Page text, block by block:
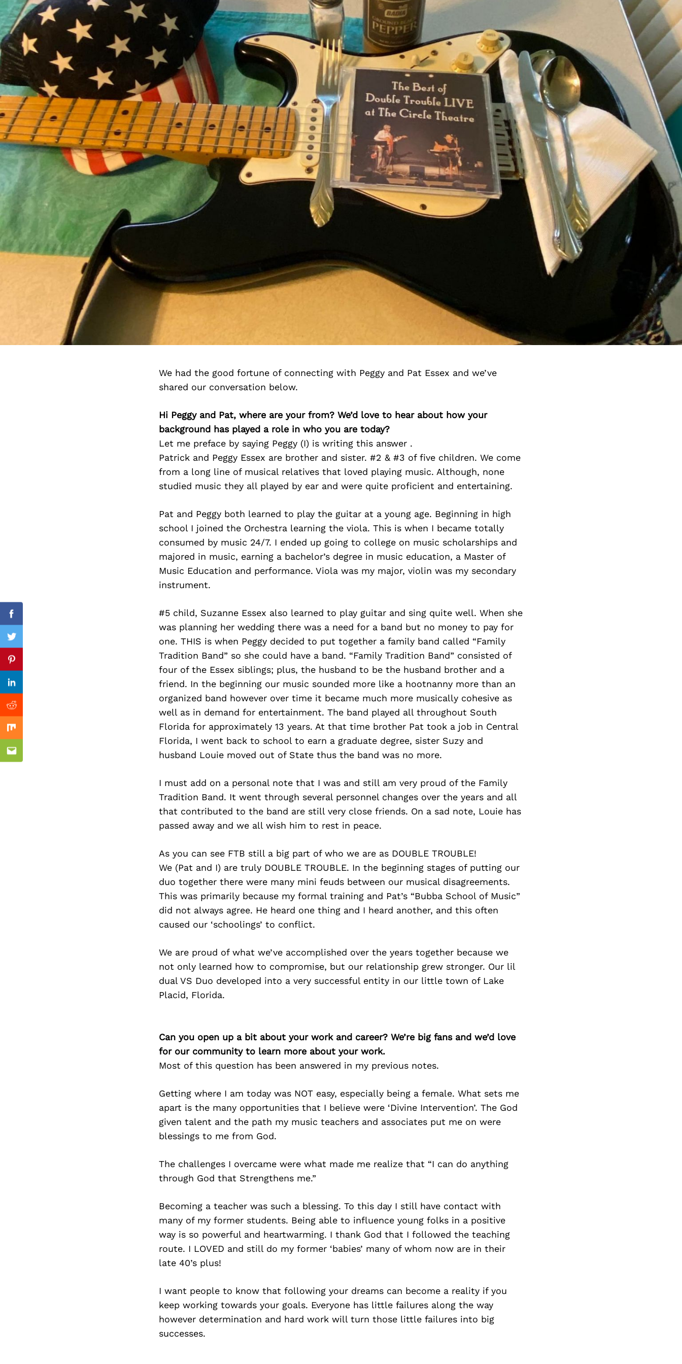
We had the good fortune of connecting with Peggy and Pat Essex and we’ve
shared our conversation below.
Hi Peggy and Pat, where are your from? We’d love to hear about how your
background has played a role in who you are today?
Let me preface by saying Peggy (I) is writing this answer .
Patrick and Peggy Essex are brother and sister. #2 & #3 of five children. We come
from a long line of musical relatives that loved playing music. Although, none
studied music they all played by ear and were quite proficient and entertaining.
Pat and Peggy both learned to play the guitar at a young age. Beginning in high
school I joined the Orchestra learning the viola. This is when I became totally
consumed by music 24/7. I ended up going to college on music scholarships and
majored in music, earning a bachelor’s degree in music education, a Master of
Music Education and performance. Viola was my major, violin was my secondary
instrument.
#5 child, Suzanne Essex also learned to play guitar and sing quite well. When she
was planning her wedding there was a need for a band but no money to pay for
one. THIS is when Peggy decided to put together a family band called “Family
Tradition Band” so she could have a band. “Family Tradition Band” consisted of
four of the Essex siblings; plus, the husband to be the husband brother and a
friend. In the beginning our music sounded more like a hootnanny more than an
organized band however over time it became much more musically cohesive as
well as in demand for entertainment. The band played all throughout South
Florida for approximately 13 years. At that time brother Pat took a job in Central
Florida, I went back to school to earn a graduate degree, sister Suzy and
husband Louie moved out of State thus the band was no more.
I must add on a personal note that I was and still am very proud of the Family
Tradition Band. It went through several personnel changes over the years and all
that contributed to the band are still very close friends. On a sad note, Louie has
passed away and we all wish him to rest in peace.
As you can see FTB still a big part of who we are as DOUBLE TROUBLE!
We (Pat and I) are truly DOUBLE TROUBLE. In the beginning stages of putting our
duo together there were many mini feuds between our musical disagreements.
This was primarily because my formal training and Pat’s “Bubba School of Music”
did not always agree. He heard one thing and I heard another, and this often
caused our ‘schoolings’ to conflict.
We are proud of what we’ve accomplished over the years together because we
not only learned how to compromise, but our relationship grew stronger. Our lil
dual VS Duo developed into a very successful entity in our little town of Lake
Placid, Florida.
Can you open up a bit about your work and career? We’re big fans and we’d love
for our community to learn more about your work.
Most of this question has been answered in my previous notes.
Getting where I am today was NOT easy, especially being a female. What sets me
apart is the many opportunities that I believe were ‘Divine Intervention’. The God
given talent and the path my music teachers and associates put me on were
blessings to me from God.
The challenges I overcame were what made me realize that “I can do anything
through God that Strengthens me.”
Becoming a teacher was such a blessing. To this day I still have contact with
many of my former students. Being able to influence young folks in a positive
way is so powerful and heartwarming. I thank God that I followed the teaching
route. I LOVED and still do my former ‘babies’ many of whom now are in their
late 40’s plus!
I want people to know that following your dreams can become a reality if you
keep working towards your goals. Everyone has little failures along the way
however determination and hard work will turn those little failures into big
successes.
Facebook
Twitter
Pinterest
Linkedin
Reddit
Mix
Email
Previous Post